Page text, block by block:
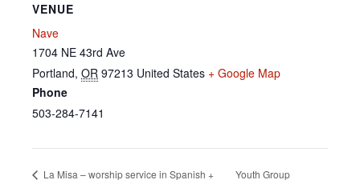
VENUE
Nave
1704 NE 43rd Ave
Portland, OR 97213 United States + Google Map
Phone
503-284-7141
La Misa – worship service in Spanish +
Youth Group